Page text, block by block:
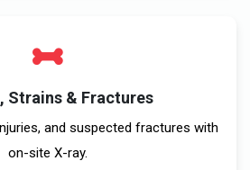
Strains & Fractures
and suspected fractures with
on-site X-ray.